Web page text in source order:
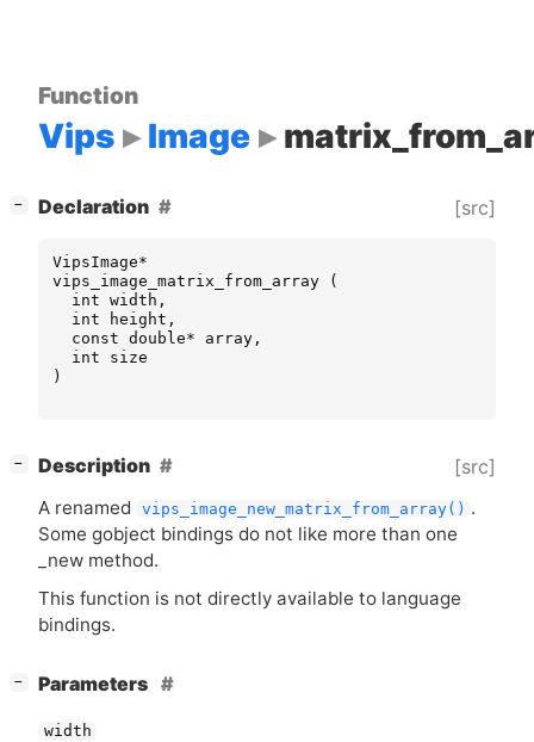
Function
Vips Image
− Declaration [src]
VipsImage*
vips_image_matrix_from_array
(
int width ,
int
height ,
const double* array ,
int
size
)
− Description [src]
A renamed vips_image_new_matrix_from_array() .
Some gobject bindings do not like more than one
_new method.
This function is not directly available to language
bindings.
− Parameters
width